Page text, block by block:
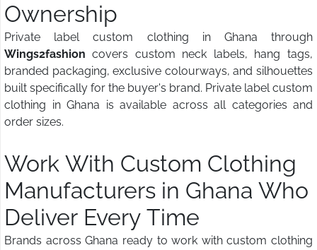
Ownership
Private label custom clothing in Ghana through
Wings2fashion covers custom neck labels, hang tags,
branded packaging, exclusive colourways, and silhouettes
built specifically for the buyer's brand. Private label custom
clothing in Ghana is available across all categories and
order sizes.
Work With Custom Clothing
Manufacturers in Ghana Who
Deliver Every Time
Brands across Ghana ready to work with custom clothing